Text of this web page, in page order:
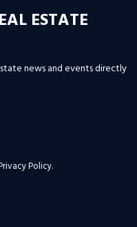
ESTATE
news and events directly
Policy.